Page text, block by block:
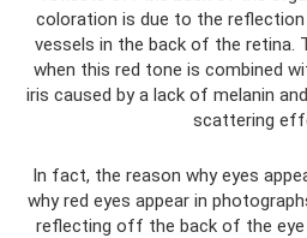
coloration is due to the
vessels in the back of the retina.
when this red tone is combined
iris caused by a lack of melanin
scattering
In fact, the reason why eyes
why red eyes appear in
reflecting off the back of the eye